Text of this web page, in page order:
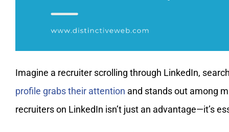
Imagine a recruiter scrolling through LinkedIn,
profile grabs their attention and stands out among
recruiters on LinkedIn isn’t just an advantage—it’s